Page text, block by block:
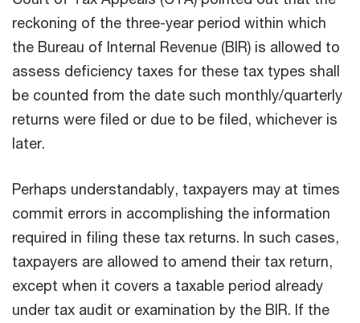
reckoning of the three-year period within which
the Bureau of Internal Revenue (BIR) is allowed to
assess deficiency taxes for these tax types shall
be counted from the date such monthly/quarterly
returns were filed or due to be filed, whichever is
later.
Perhaps understandably, taxpayers may at times
commit errors in accomplishing the information
required in filing these tax returns. In such cases,
taxpayers are allowed to amend their tax return,
except when it covers a taxable period already
under tax audit or examination by the BIR. If the